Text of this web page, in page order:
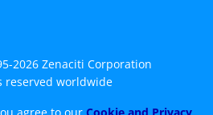
2026 Zenaciti Corporation
reserved worldwide
agree to our Cookie and Privacy